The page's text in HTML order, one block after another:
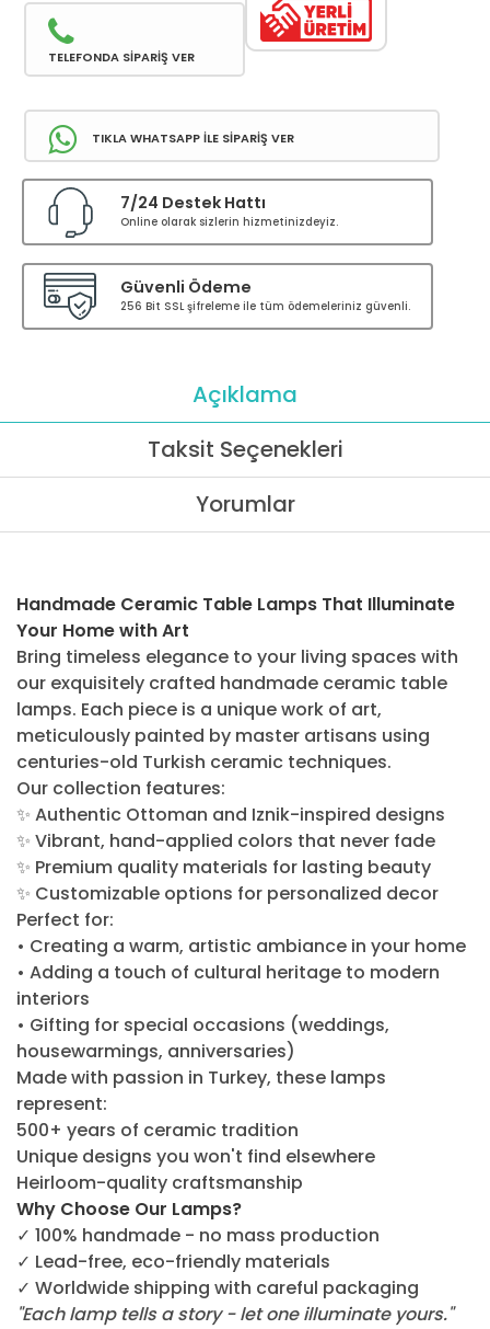
TELEFONDA SİPARİŞ VER
TIKLA WHATSAPP İLE SİPARİŞ VER
7/24 Destek Hattı
Online olarak sizlerin hizmetinizdeyiz.
Güvenli Ödeme
256 Bit SSL şifreleme ile tüm ödemeleriniz güvenli.
Açıklama
Taksit Seçenekleri
Yorumlar
Handmade Ceramic Table Lamps That Illuminate
Your Home with Art
Bring timeless elegance to your living spaces with
our exquisitely crafted handmade ceramic table
lamps. Each piece is a unique work of art,
meticulously painted by master artisans using
centuries-old Turkish ceramic techniques.
Our collection features:
✨ Authentic Ottoman and Iznik-inspired designs
✨ Vibrant, hand-applied colors that never fade
✨ Premium quality materials for lasting beauty
✨ Customizable options for personalized decor
Perfect for:
• Creating a warm, artistic ambiance in your home
• Adding a touch of cultural heritage to modern
interiors
• Gifting for special occasions (weddings,
housewarmings, anniversaries)
Made with passion in Turkey, these lamps
represent:
500+ years of ceramic tradition
Unique designs you won't find elsewhere
Heirloom-quality craftsmanship
Why Choose Our Lamps?
✓ 100% handmade - no mass production
✓ Lead-free, eco-friendly materials
✓ Worldwide shipping with careful packaging
"Each lamp tells a story - let one illuminate yours."